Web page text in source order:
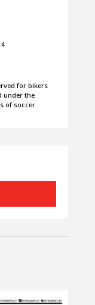
for bikers
under the
of soccer